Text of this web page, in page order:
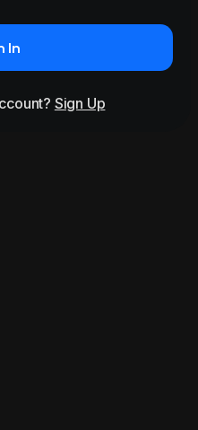
In
Sign Up